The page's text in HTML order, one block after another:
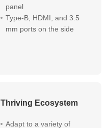
panel
Type-B, HDMI, and 3.5
mm ports on the side
Thriving Ecosystem
Adapt to a variety of